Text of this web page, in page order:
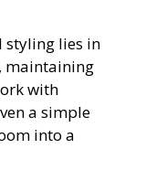
styling lies in
maintaining
with
a simple
into a